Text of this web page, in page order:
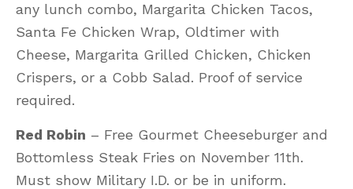
any lunch combo, Margarita Chicken Tacos,
Santa Fe Chicken Wrap, Oldtimer with
Cheese, Margarita Grilled Chicken, Chicken
Crispers, or a Cobb Salad. Proof of service
required.
Red Robin – Free Gourmet Cheeseburger and
Bottomless Steak Fries on November 11th.
Must show Military I.D. or be in uniform.